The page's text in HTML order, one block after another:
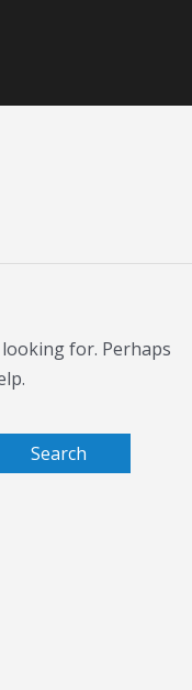
looking for. Perhaps